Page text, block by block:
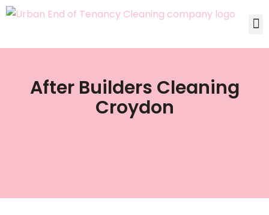
After Builders Cleaning
Croydon